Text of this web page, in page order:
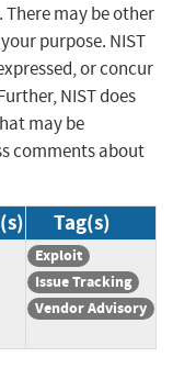
may be other
purpose. NIST
or concur
NIST does
may be
comments about
Tag(s)
Exploit
Issue Tracking
Vendor Advisory